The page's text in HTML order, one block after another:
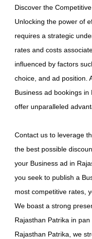
Discover the
Unlocking the power of
requires a strategic
rates and costs
influenced by factors
choice, and ad position.
Business ad bookings
offer unparalleled
Contact us to leverage
the best possible
your Business ad in
you seek to publish a
most competitive rates,
We boast a strong
Rajasthan Patrika in
Rajasthan Patrika, we